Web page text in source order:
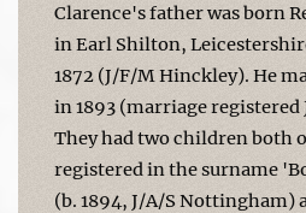
Clarence's father was born
in Earl Shilton,
1872 (J/F/M Hinckley). He
in 1893 (marriage
They had two children both
registered in the surname
(b. 1894, J/A/S Nottingham)